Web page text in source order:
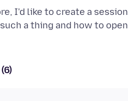
I'd like to create a